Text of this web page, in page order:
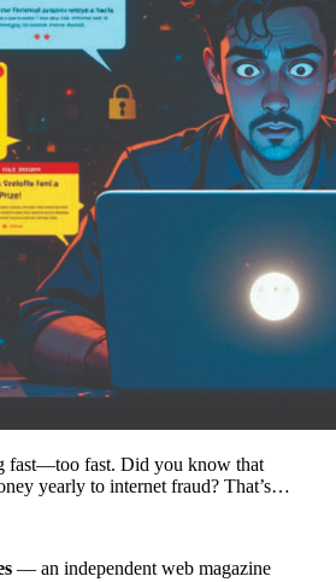
fast—too fast. Did you know that
yearly to internet fraud? That’s…
— an independent web magazine